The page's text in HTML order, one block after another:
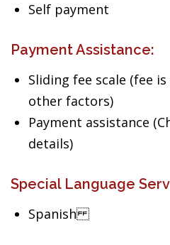
Self payment
Payment Assistance:
Sliding fee scale (fee
other factors)
Payment assistance
details)
Special Language
Spanish